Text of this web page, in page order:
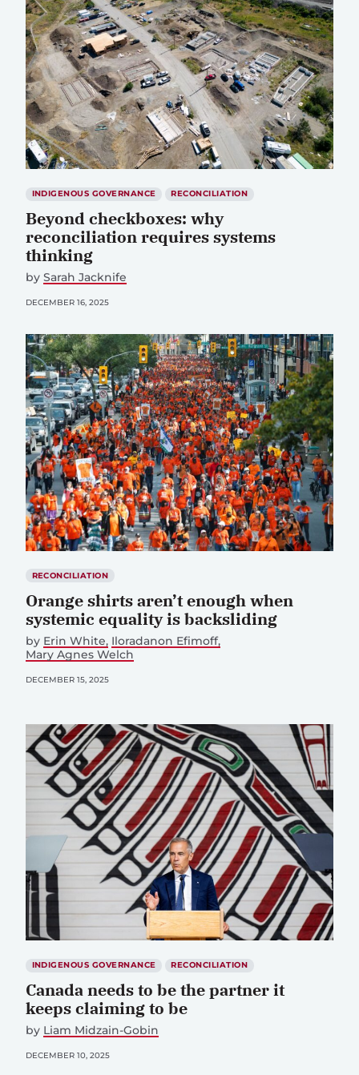
INDIGENOUS GOVERNANCE RECONCILIATION
Beyond checkboxes: why
reconciliation requires systems
thinking
by Sarah Jacknife
DECEMBER 16, 2025
RECONCILIATION
Orange shirts aren’t enough when
systemic equality is backsliding
by Erin White Iloradanon Efimoff
Mary Agnes Welch
DECEMBER 15, 2025
INDIGENOUS GOVERNANCE RECONCILIATION
Canada needs to be the partner it
keeps claiming to be
by Liam Midzain-Gobin
DECEMBER 10, 2025